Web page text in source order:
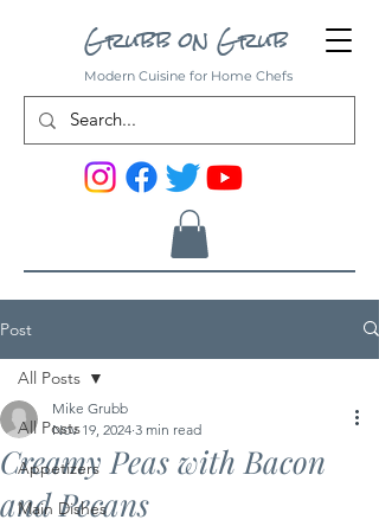
Grubb on Grub
Modern Cuisine for Home Chefs
Post
All Posts
Appetizers
Main Dishes
All Posts
Creamy Peas with Bacon
and Pecans
Mike Grubb
Nov 19, 2024 3 min read